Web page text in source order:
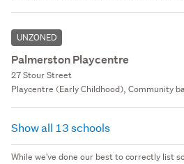
UNZONED
Palmerston Playcentre
27 Stour Street
Playcentre (Early Childhood), Community
Show all 13 schools
While we've done our best to correctly list